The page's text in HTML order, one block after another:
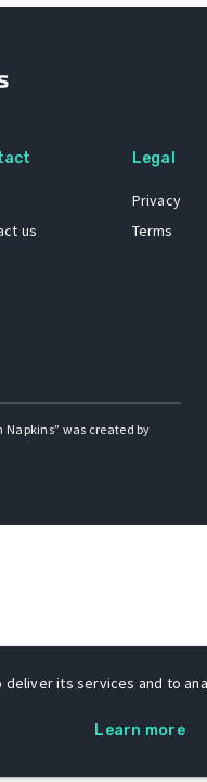
us
Legal
Privacy
Terms
Napkins” was created by
its services and to
Learn more